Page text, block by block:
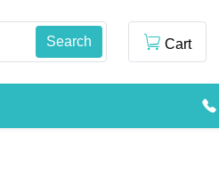
Cart